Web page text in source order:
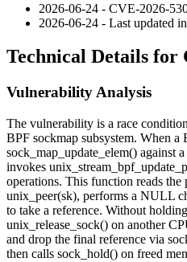
2026-06-24 - CVE-2026-
2026-06-24 - Last updated
Technical Details for
Vulnerability Analysis
The vulnerability is a race
BPF sockmap subsystem. When a
sock_map_update_elem() against a
invokes
operations. This function reads the
unix_peer(sk), performs a NULL
to take a reference. Without
unix_release_sock() on another
and drop the final reference via
then calls sock_hold() on freed